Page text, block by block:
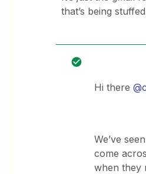
that’s being
Hi there
We’ve
come
when they